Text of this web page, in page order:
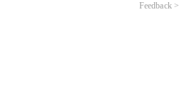
Feedback >